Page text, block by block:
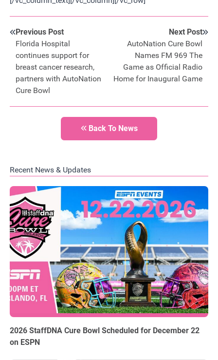
Previous Post
Florida Hospital
continues support for
breast cancer research,
partners with AutoNation
Cure Bowl
Next Post
AutoNation Cure Bowl
Names FM 969 The
Game as Official Radio
Home for Inaugural Game
Back To News
Recent News & Updates
06.03.2026
2026 StaffDNA Cure Bowl Scheduled for December 22
on ESPN